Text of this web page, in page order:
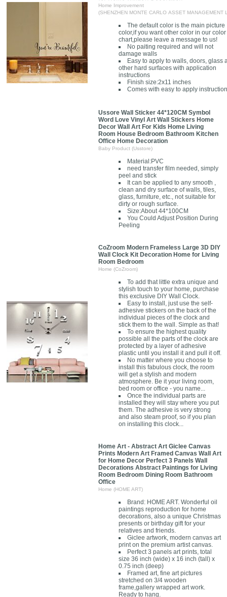
Home Improvement
(SHENZHEN MONTE CARLO ASSET MANAGEMENT
The default color is the main picture
color,if you want other color in our color
chart,please leave a message to us!
No paiting required and will not
damage walls
Easy to apply to walls, doors, glass
other hard surfaces with application
instructions
Finish size:2x11 inches
Comes with easy to apply
Ussore Wall Sticker 44*120CM Symbol
Word Love Vinyl Art Wall Stickers Home
Decor Wall Art For Kids Home Living
Room House Bedroom Bathroom Kitchen
Office Home Decoration
Baby Product (Usstore)
Material:PVC
need transfer film needed, simply
peel and stick
It can be applied to any smooth ,
clean and dry surface of walls, tiles,
glass, furniture, etc., not suitable for
dirty or rough surface.
Size:About 44*100CM
You Could Adjust Position During
Peeling
CoZroom Modern Frameless Large 3D DIY
Wall Clock Kit Decoration Home for Living
Room Bedroom
Home (CoZroom)
To add that little extra unique and
stylish touch to your home, purchase
this exclusive DIY Wall Clock.
Easy to install, just use the self-
adhesive stickers on the back of the
individual pieces of the clock and
stick them to the wall. Simple as that!
To ensure the highest quality
possible all the parts of the clock are
protected by a layer of adhesive
plastic until you install it and pull it off.
No matter where you choose to
install this fabulous clock, the room
will get a stylish and modern
atmosphere. Be it your living room,
bed room or office - you name...
Once the individual parts are
installed they will stay where you put
them. The adhesive is very strong
and also steam proof, so if you plan
on installing this clock...
Home Art - Abstract Art Giclee Canvas
Prints Modern Art Framed Canvas Wall Art
for Home Decor Perfect 3 Panels Wall
Decorations Abstract Paintings for Living
Room Bedroom Dining Room Bathroom
Office
Home (HOME ART)
Brand: HOME ART. Wonderful oil
paintings reproduction for home
decorations, also a unique Christmas
presents or birthday gift for your
relatives and friends.
Giclee artwork, modern canvas art
print on the premium artist canvas.
Perfect 3 panels art prints, total
size 36 inch (wide) x 16 inch (tall) x
0.75 inch (deep)
Framed art, fine art pictures
stretched on 3/4 wooden
frame,gallery wrapped art work.
Ready to hang.